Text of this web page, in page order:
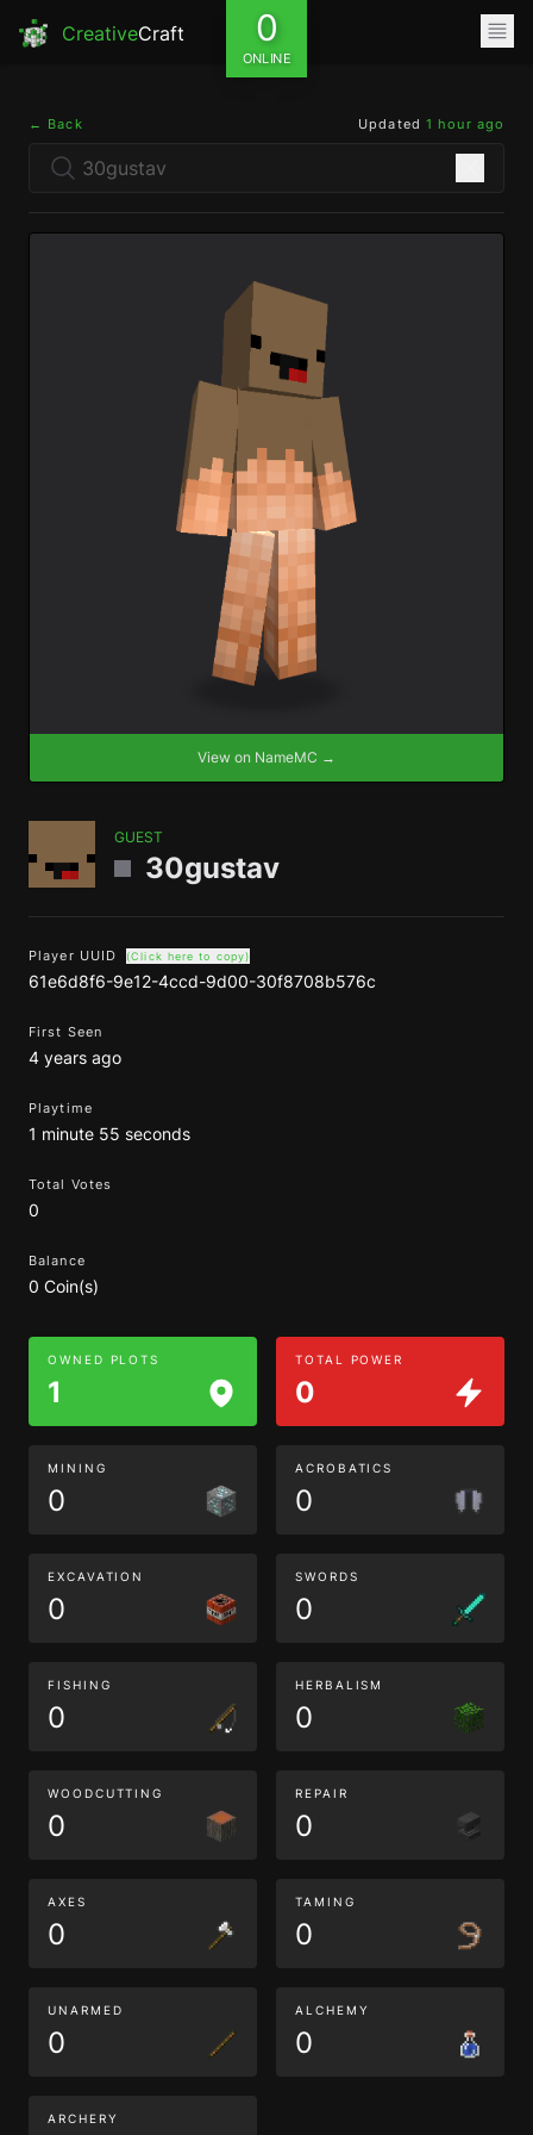
CreativeCraft 0
ONLINE
← Back Updated 1 hour ago
View on NameMC →
GUEST
30gustav
Player UUID (Click here to copy)
61e6d8f6-9e12-4ccd-9d00-30f8708b576c
First Seen
4 years ago
Playtime
1 minute 55 seconds
Total Votes
0
Balance
0 Coin(s)
OWNED PLOTS
1
TOTAL POWER
0
MINING
0
ACROBATICS
0
EXCAVATION
0
SWORDS
0
FISHING
0
HERBALISM
0
WOODCUTTING
0
REPAIR
0
AXES
0
TAMING
0
UNARMED
0
ALCHEMY
0
ARCHERY